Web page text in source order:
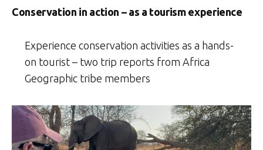
Conservation in action – as a tourism experience
Experience conservation activities as a hands-
on tourist – two trip reports from Africa
Geographic tribe members